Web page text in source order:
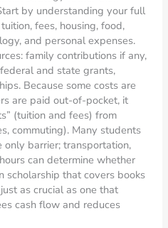
by understanding your full
fees, housing, food,
and personal expenses.
family contributions if any,
and state grants,
Because some costs are
are paid out-of-pocket, it
(tuition and fees) from
commuting). Many students
barrier; transportation,
can determine whether
scholarship that covers books
as crucial as one that
cash flow and reduces